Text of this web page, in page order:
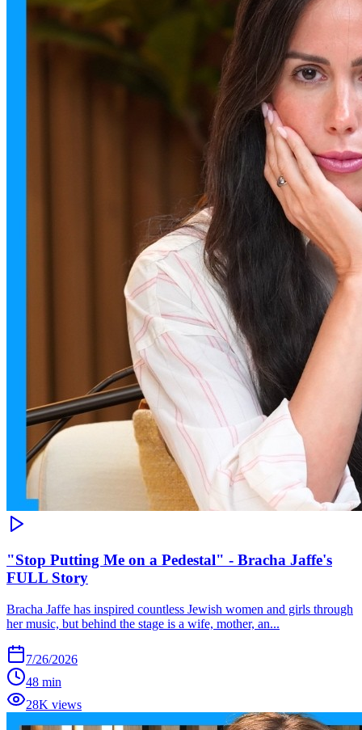
"Stop Putting Me on a Pedestal" - Bracha Jaffe's
FULL Story
Bracha Jaffe has inspired countless Jewish women and girls through
her music, but behind the stage is a wife, mother, an...
7/26/2026
48 min
28K views